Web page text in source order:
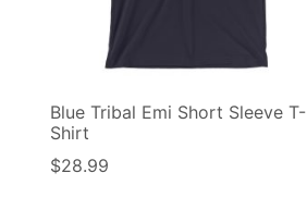
Blue Tribal Emi Short Sleeve T-
Shirt
$28.99